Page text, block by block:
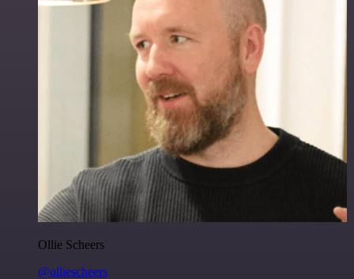
Ollie Scheers
@olliescheers